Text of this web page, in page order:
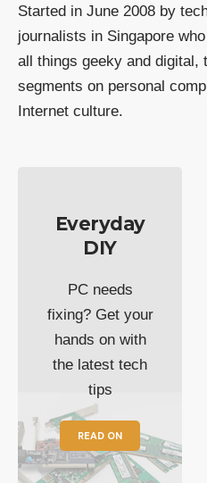
Started in June 2008 by
journalists in Singapore
all things geeky and digital,
segments on personal
Internet culture.
Everyday
DIY
PC needs
fixing? Get your
hands on with
the latest tech
tips
READ ON